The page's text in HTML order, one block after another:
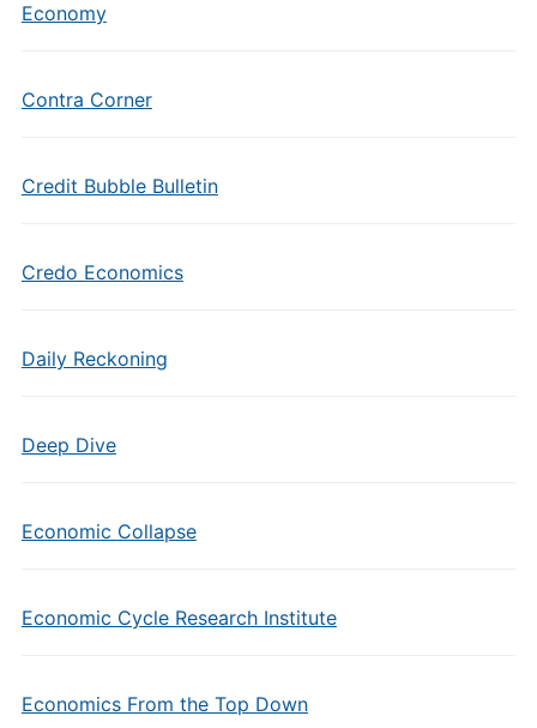
Economy
Contra Corner
Credit Bubble Bulletin
Credo Economics
Daily Reckoning
Deep Dive
Economic Collapse
Economic Cycle Research Institute
Economics From the Top Down